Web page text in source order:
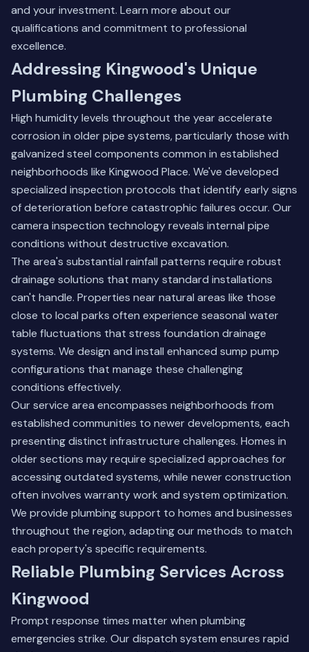
and your investment. Learn more about our
qualifications and commitment to professional
excellence.
Addressing Kingwood's Unique
Plumbing Challenges
High humidity levels throughout the year accelerate
corrosion in older pipe systems, particularly those with
galvanized steel components common in established
neighborhoods like Kingwood Place. We've developed
specialized inspection protocols that identify early signs
of deterioration before catastrophic failures occur. Our
camera inspection technology reveals internal pipe
conditions without destructive excavation.
The area's substantial rainfall patterns require robust
drainage solutions that many standard installations
can't handle. Properties near natural areas like those
close to local parks often experience seasonal water
table fluctuations that stress foundation drainage
systems. We design and install enhanced sump pump
configurations that manage these challenging
conditions effectively.
Our service area encompasses neighborhoods from
established communities to newer developments, each
presenting distinct infrastructure challenges. Homes in
older sections may require specialized approaches for
accessing outdated systems, while newer construction
often involves warranty work and system optimization.
We provide plumbing support to homes and businesses
throughout the region, adapting our methods to match
each property's specific requirements.
Reliable Plumbing Services Across
Kingwood
Prompt response times matter when plumbing
emergencies strike. Our dispatch system ensures rapid